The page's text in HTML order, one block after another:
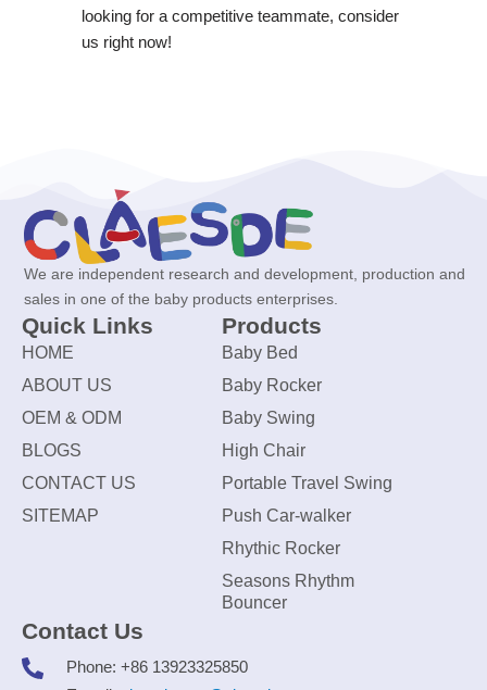
looking for a competitive teammate, consider
us right now!
We are independent research and development, production and
sales in one of the baby products enterprises.
Quick Links
HOME
ABOUT US
OEM & ODM
BLOGS
CONTACT US
SITEMAP
Products
Baby Bed
Baby Rocker
Baby Swing
High Chair
Portable Travel Swing
Push Car-walker
Rhythic Rocker
Seasons Rhythm
Bouncer
Contact Us
Phone: +86 13923325850